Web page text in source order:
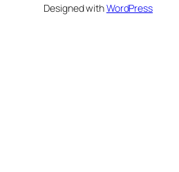
Designed withWordPress